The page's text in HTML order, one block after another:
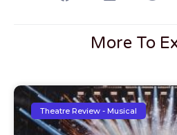
More To
Theatre Review - Musical